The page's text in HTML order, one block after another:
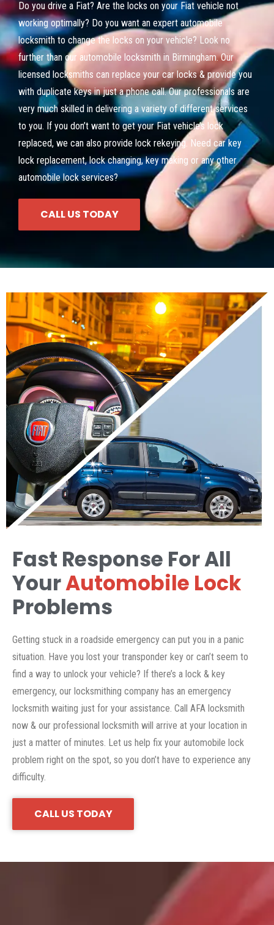
Do you drive a Fiat? Are the locks on your Fiat vehicle not
working optimally? Do you want an expert automobile
locksmith to change the locks on your vehicle? Look no
further than our automobile locksmith in Birmingham. Our
licensed locksmiths can replace your car locks & provide you
with duplicate keys in just a phone call. Our professionals are
very much skilled in delivering a variety of different services
to you. If you don’t want to get your Fiat vehicle’s lock
replaced, we can also provide lock rekeying. Need car key
lock replacement, lock changing, key making or any other
automobile lock services?
CALL US TODAY
Fast Response For All
YourAutomobile Lock
Problems
Getting stuck in a roadside emergency can put you in a panic
situation. Have you lost your transponder key or can’t seem to
find a way to unlock your vehicle? If there’s a lock & key
emergency, our locksmithing company has an emergency
locksmith waiting just for your assistance. Call AFA locksmith
now & our professional locksmith will arrive at your location in
just a matter of minutes. Let us help fix your automobile lock
problem right on the spot, so you don’t have to experience any
difficulty.
CALL US TODAY